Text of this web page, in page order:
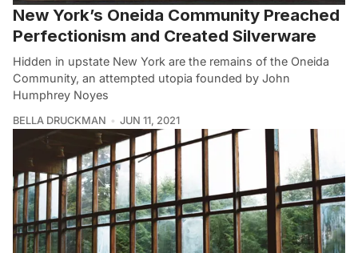
New York’s Oneida Community Preached
Perfectionism and Created Silverware
Hidden in upstate New York are the remains of the Oneida
Community, an attempted utopia founded by John
Humphrey Noyes
BELLA DRUCKMAN JUN 11, 2021